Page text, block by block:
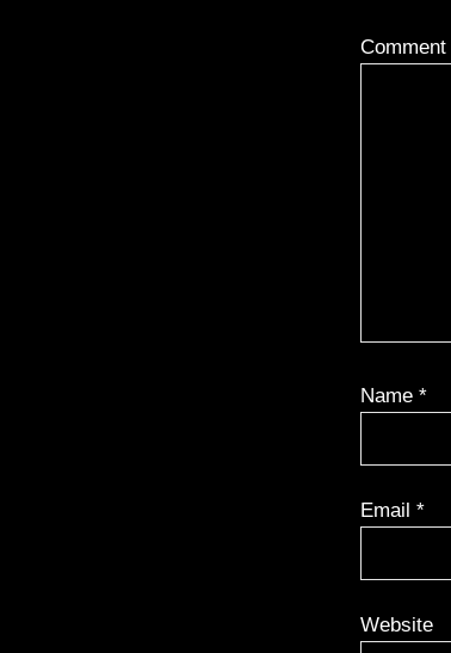
Comment
Name *
Email *
Website